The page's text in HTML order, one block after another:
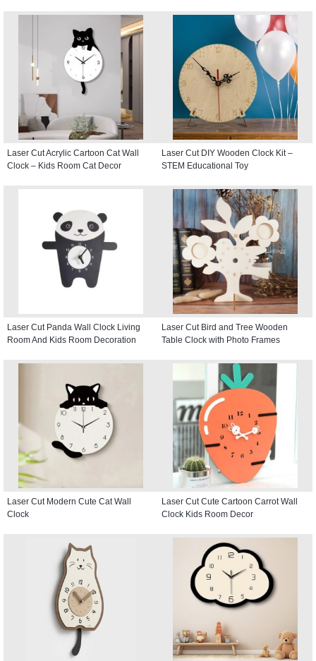
Laser Cut Acrylic Cartoon Cat Wall
Clock – Kids Room Cat Decor
Laser Cut DIY Wooden Clock Kit –
STEM Educational Toy
Laser Cut Panda Wall Clock Living
Room And Kids Room Decoration
Laser Cut Bird and Tree Wooden
Table Clock with Photo Frames
Laser Cut Modern Cute Cat Wall
Clock
Laser Cut Cute Cartoon Carrot Wall
Clock Kids Room Decor